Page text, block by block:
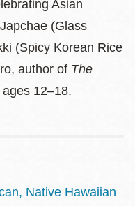
Asian
(Glass
(Spicy Korean Rice
author of The
ages 12–18.
Native Hawaiian